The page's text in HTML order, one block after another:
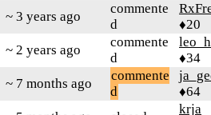
~ 3 years ago
commente
d
♦20
~ 2 years ago
commente
d
♦34
~ 7 months ago
commente
d
♦64
krja